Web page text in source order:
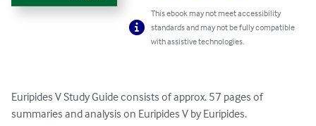
This ebook may not meet accessibility
standards and may not be fully compatible
with assistive technologies.
Euripides V Study Guide consists of approx. 57 pages of
summaries and analysis on Euripides V by Euripides.